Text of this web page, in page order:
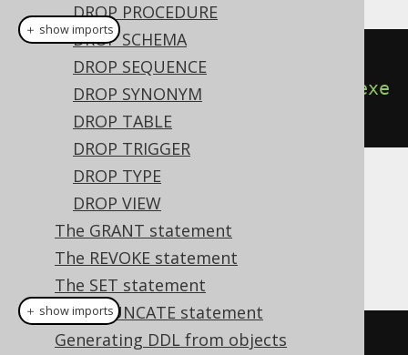
DROP PROCEDURE
DROP SCHEMA
DROP SEQUENCE
DROP SYNONYM
DROP TABLE
DROP TRIGGER
DROP TYPE
DROP VIEW
The GRANT statement
The REVOKE statement
The SET statement
The TRUNCATE statement
Generating DDL from objects
// Drop a domain
create.dropDomainIfExists
exe
();
Dialect support
This example using jOOQ:
dropDomainIfExists("d")
＋ show imports
＋ show imports